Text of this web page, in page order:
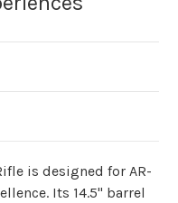
is designed for AR-
Its 14.5" barrel